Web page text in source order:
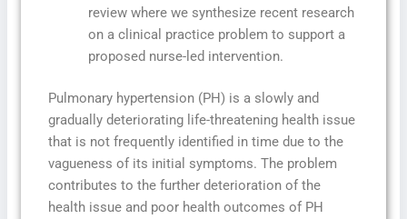
review where we synthesize recent research
on a clinical practice problem to support a
proposed nurse-led intervention.
Pulmonary hypertension (PH) is a slowly and
gradually deteriorating life-threatening health issue
that is not frequently identified in time due to the
vagueness of its initial symptoms. The problem
contributes to the further deterioration of the
health issue and poor health outcomes of PH